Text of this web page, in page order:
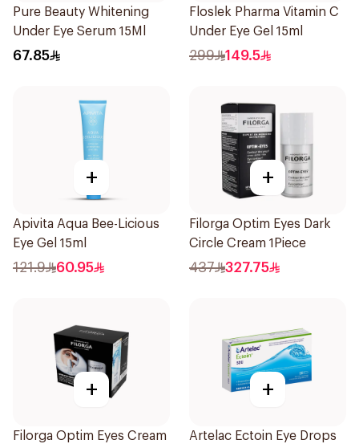
Pure Beauty Whitening
Under Eye Serum 15Ml
67.85
Floslek Pharma Vitamin C
Under Eye Gel 15ml
299 149.5
+
Apivita Aqua Bee-Licious
Eye Gel 15ml
121.9 60.95
+
Filorga Optim Eyes Dark
Circle Cream 1Piece
437 327.75
+
Filorga Optim Eyes Cream
+
Artelac Ectoin Eye Drops